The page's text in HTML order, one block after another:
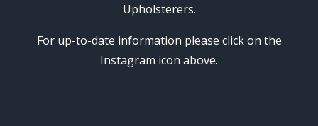
Upholsterers.
For up-to-date information please click on the
Instagram icon above.